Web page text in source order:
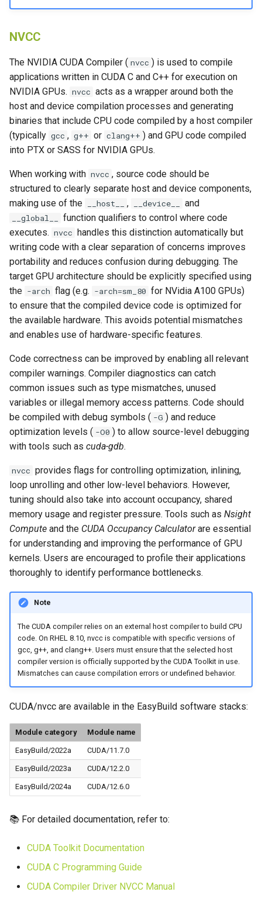
NVCC
The NVIDIA CUDA Compiler ( nvcc ) is used to compile
applications written in CUDA C and C++ for execution on
NVIDIA GPUs. nvcc acts as a wrapper around both the
host and device compilation processes and generating
binaries that include CPU code compiled by a host compiler
(typically gcc , g++ or clang++ ) and GPU code compiled
into PTX or SASS for NVIDIA GPUs.
When working with nvcc , source code should be
structured to clearly separate host and device components,
making use of the
__host__ , __device__ and
__global__
function qualifiers to control where code
executes. nvcc handles this distinction automatically but
writing code with a clear separation of concerns improves
portability and reduces confusion during debugging. The
target GPU architecture should be explicitly specified using
the -arch flag (e.g. -arch=sm_80 for NVidia A100 GPUs)
to ensure that the compiled device code is optimized for
the available hardware. This avoids potential mismatches
and enables use of hardware-specific features.
Code correctness can be improved by enabling all relevant
compiler warnings. Compiler diagnostics can catch
common issues such as type mismatches, unused
variables or illegal memory access patterns. Code should
be compiled with debug symbols ( -G ) and reduce
optimization levels ( -O0 ) to allow source-level debugging
with tools such as cuda-gdb.
nvcc provides flags for controlling optimization, inlining,
loop unrolling and other low-level behaviors. However,
tuning should also take into account occupancy, shared
memory usage and register pressure. Tools such as Nsight
Compute and the CUDA Occupancy Calculatorare essential
for understanding and improving the performance of GPU
kernels. Users are encouraged to profile their applications
thoroughly to identify performance bottlenecks.
Note
The CUDA compiler relies on an external host compiler to build CPU
code. On RHEL 8.10, nvcc is compatible with specific versions of
gcc, g++, and clang++. Users must ensure that the selected host
compiler version is officially supported by the CUDA Toolkit in use.
Mismatches can cause compilation errors or undefined behavior.
CUDA/nvcc are available in the EasyBuild software stacks:
Module category Module name
EasyBuild/2022a CUDA/11.7.0
EasyBuild/2023a CUDA/12.2.0
EasyBuild/2024a CUDA/12.6.0
📚 For detailed documentation, refer to:
CUDA Toolkit Documentation
CUDA C Programming Guide
CUDA Compiler Driver NVCC Manual